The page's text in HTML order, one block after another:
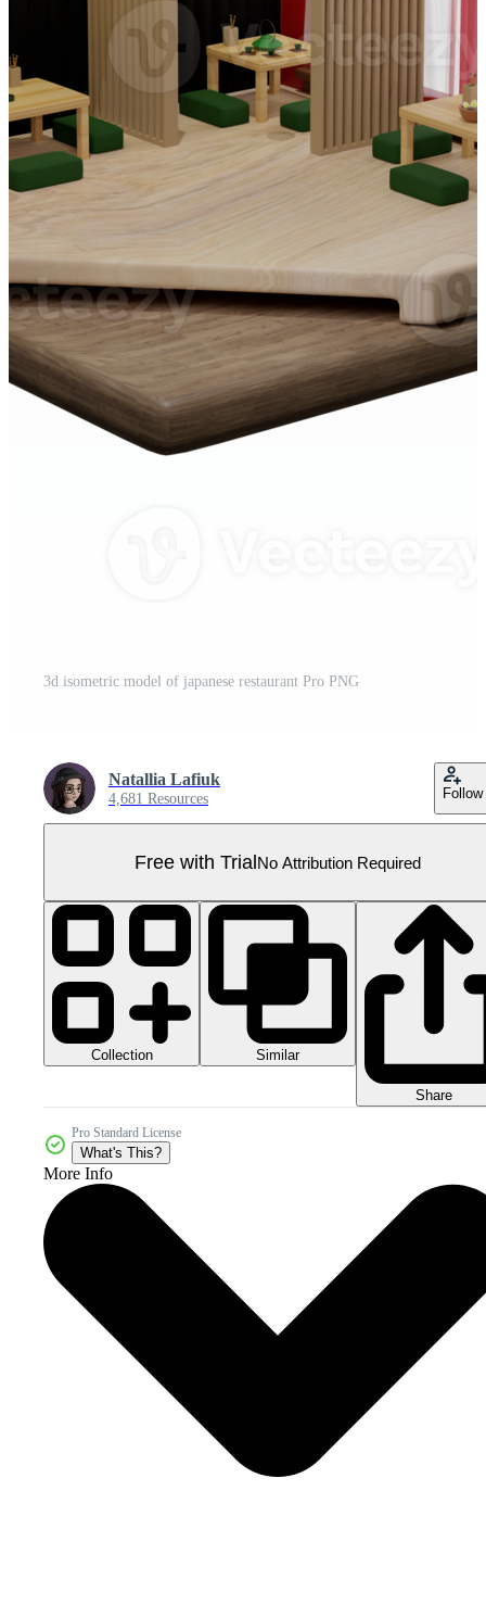
3d isometric model of japanese restaurant Pro PNG
Natallia Lafiuk
4,681 Resources Follow
Free with TrialNo Attribution Required
Collection Similar
Share
Pro Standard License
What's This?
More Info